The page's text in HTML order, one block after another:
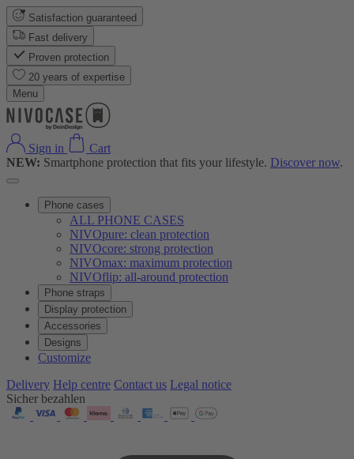
Satisfaction guaranteed
Fast delivery
Proven protection
20 years of expertise
Menu
Sign in
Cart
NEW: Smartphone protection that fits your lifestyle. Discover now.
Phone cases
ALL PHONE CASES
NIVOpure: clean protection
NIVOcore: strong protection
NIVOmax: maximum protection
NIVOflip: all-around protection
Phone straps
Display protection
Accessories
Designs
Customize
Delivery Help centre Contact us Legal notice
Sicher bezahlen